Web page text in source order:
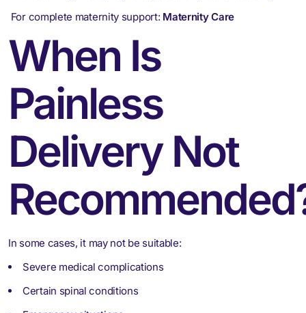
For complete maternity support: Maternity Care
When Is
Painless
Delivery Not
In some cases, it may not be suitable:
Severe medical complications
Certain spinal conditions